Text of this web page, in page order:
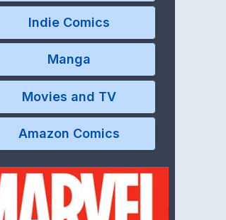
Indie Comics
Manga
Movies and TV
Amazon Comics